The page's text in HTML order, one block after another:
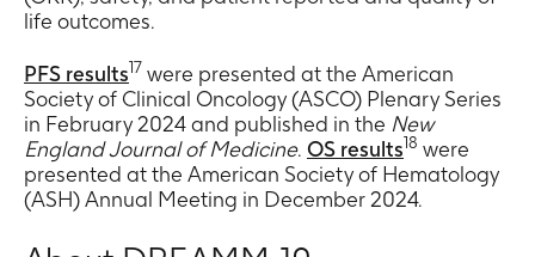
life outcomes.
PFS results17 were presented at the American
Society of Clinical Oncology (ASCO) Plenary Series
in February 2024 and published in the New
England Journal of Medicine. OS results18 were
presented at the American Society of Hematology
(ASH) Annual Meeting in December 2024.